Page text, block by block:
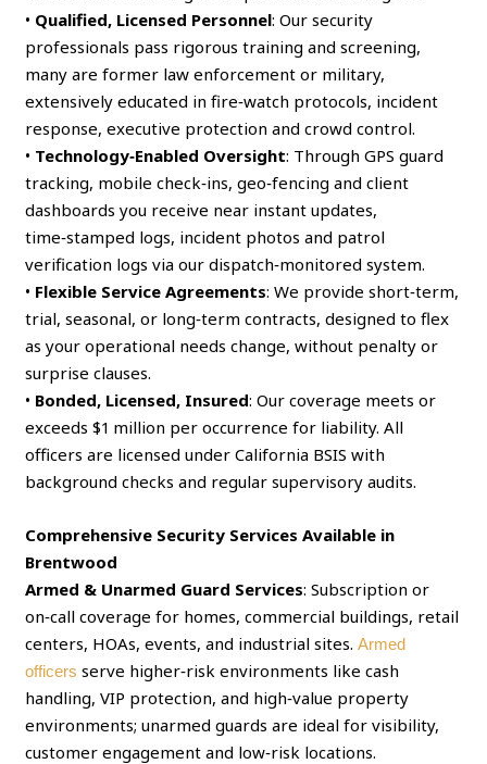
• Qualified, Licensed Personnel: Our security
professionals pass rigorous training and screening,
many are former law enforcement or military,
extensively educated in fire‑watch protocols, incident
response, executive protection and crowd control.
• Technology‑Enabled Oversight: Through GPS guard
tracking, mobile check‑ins, geo‑fencing and client
dashboards you receive near instant updates,
time‑stamped logs, incident photos and patrol
verification logs via our dispatch‑monitored system.
• Flexible Service Agreements: We provide short‑term,
trial, seasonal, or long‑term contracts, designed to flex
as your operational needs change, without penalty or
surprise clauses.
• Bonded, Licensed, Insured: Our coverage meets or
exceeds $1 million per occurrence for liability. All
officers are licensed under California BSIS with
background checks and regular supervisory audits.
Comprehensive Security Services Available in
Brentwood
Armed & Unarmed Guard Services: Subscription or
on‑call coverage for homes, commercial buildings, retail
centers, HOAs, events, and industrial sites.Armed
officers serve higher‑risk environments like cash
handling, VIP protection, and high‑value property
environments; unarmed guards are ideal for visibility,
customer engagement and low‑risk locations.